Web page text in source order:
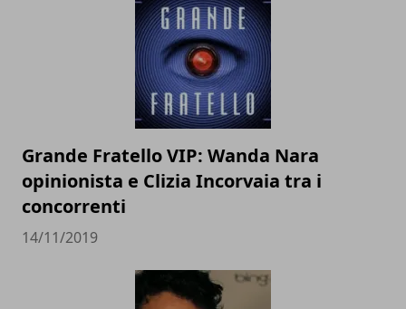
Grande Fratello VIP: Wanda Nara
opinionista e Clizia Incorvaia tra i
concorrenti
14/11/2019